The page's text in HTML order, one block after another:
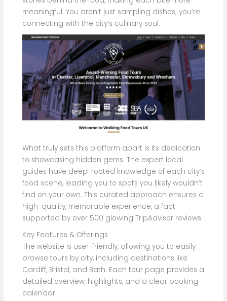
meaningful. You aren’t just sampling dishes; you’re
connecting with the city’s culinary soul.
What truly sets this platform apart is its dedication
to showcasing hidden gems. The expert local
guides have deep-rooted knowledge of each city’s
food scene, leading you to spots you likely wouldn’t
find on your own. This curated approach ensures a
high-quality, memorable experience, a fact
supported by over 500 glowing TripAdvisor reviews.
Key Features & Offerings
The website is user-friendly, allowing you to easily
browse tours by city, including destinations like
Cardiff, Bristol, and Bath. Each tour page provides a
detailed overview, highlights, and a clear booking
calendar.